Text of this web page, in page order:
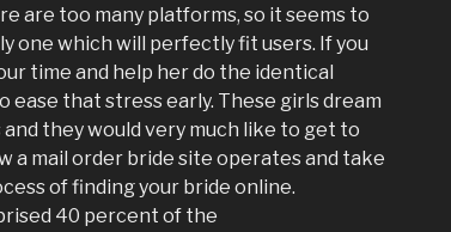
are too many platforms, so it seems to
one which will perfectly fit users. If you
time and help her do the identical
ease that stress early. These girls dream
they would very much like to get to
a mail order bride site operates and take
of finding your bride online.
40 percent of the